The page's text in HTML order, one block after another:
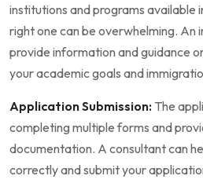
institutions and programs available
right one can be overwhelming. An
provide information and guidance
your academic goals and
Application Submission: The
completing multiple forms and
documentation. A consultant can
correctly and submit your